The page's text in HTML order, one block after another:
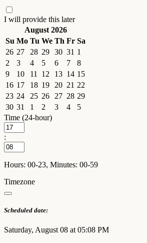
I will provide this later
August 2026
Su Mo Tu We Th Fr Sa
26 27 28 29 30 31 1
2
3 4 5 6 7
8
9
10 11 12 13 14 15
16 17 18 19 20 21 22
23 24 25 26 27 28 29
30 31 1 2 3 4
5
Time (24-hour)
:
Hours: 00-23, Minutes: 00-59
Timezone
Scheduled date:
Saturday, August 08 at 05:08 PM